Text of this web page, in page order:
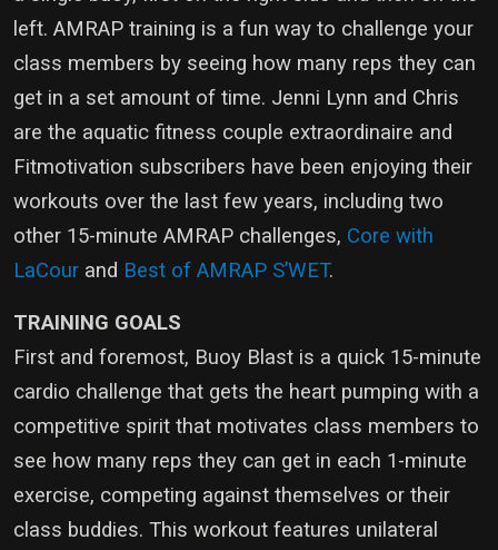
left. AMRAP training is a fun way to challenge your
class members by seeing how many reps they can
get in a set amount of time. Jenni Lynn and Chris
are the aquatic fitness couple extraordinaire and
Fitmotivation subscribers have been enjoying their
workouts over the last few years, including two
other 15-minute AMRAP challenges, Core with
LaCour and Best of AMRAP S’WET.
TRAINING GOALS
First and foremost, Buoy Blast is a quick 15-minute
cardio challenge that gets the heart pumping with a
competitive spirit that motivates class members to
see how many reps they can get in each 1-minute
exercise, competing against themselves or their
class buddies. This workout features unilateral